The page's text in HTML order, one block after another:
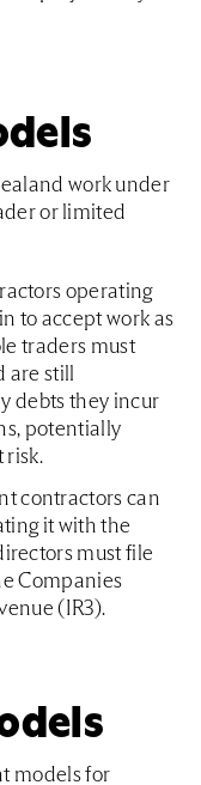
work under
or limited
operating
to accept work as
traders must
are still
debts they incur
potentially
risk.
contractors can
it with the
must file
Companies
(IR3).
models for